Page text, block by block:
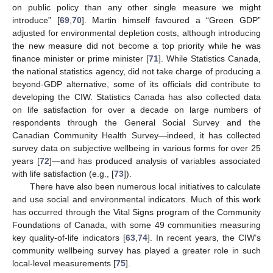
on public policy than any other single measure we might
introduce” [69, 70]. Martin himself favoured a “Green GDP”
adjusted for environmental depletion costs, although introducing
the new measure did not become a top priority while he was
finance minister or prime minister [71]. While Statistics Canada,
the national statistics agency, did not take charge of producing a
beyond-GDP alternative, some of its officials did contribute to
developing the CIW. Statistics Canada has also collected data
on life satisfaction for over a decade on large numbers of
respondents through the General Social Survey and the
Canadian Community Health Survey—indeed, it has collected
survey data on subjective wellbeing in various forms for over 25
years [72]—and has produced analysis of variables associated
with life satisfaction (e.g., [73]).
There have also been numerous local initiatives to calculate
and use social and environmental indicators. Much of this work
has occurred through the Vital Signs program of the Community
Foundations of Canada, with some 49 communities measuring
key quality-of-life indicators [63 74]. In recent years, the CIW’s
community wellbeing survey has played a greater role in such
local-level measurements [75].